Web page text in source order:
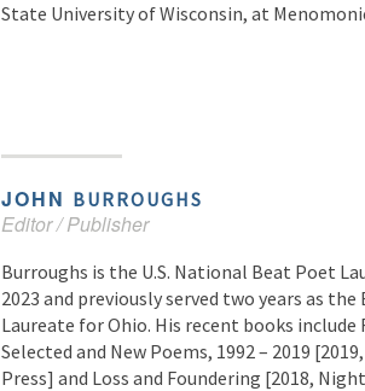
State University of Wisconsin, at
JOHN BURROUGHS
Editor / Publisher
Burroughs is the U.S. National Beat Poet
2023 and previously served two years as
Laureate for Ohio. His recent books include
Selected and New Poems, 1992 – 2019
Press] and Loss and Foundering [2018,